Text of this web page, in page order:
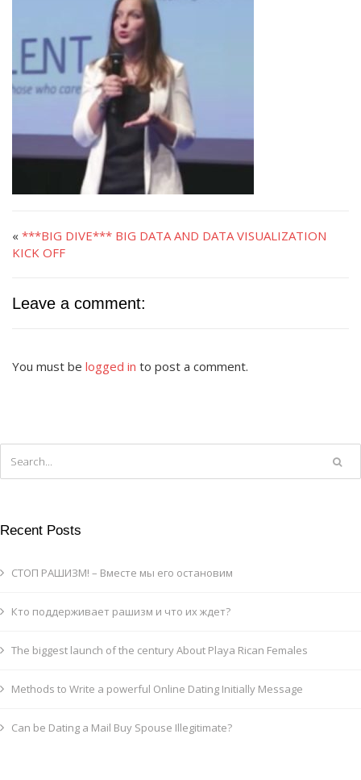
« ***BIG DIVE*** BIG DATA AND DATA VISUALIZATION
KICK OFF
Leave a comment:
You must be logged in to post a comment.
Recent Posts
СТОП РАШИЗМ! – Вместе мы его остановим
Кто поддерживает рашизм и что их ждет?
The biggest launch of the century About Playa Rican Females
Methods to Write a powerful Online Dating Initially Message
Can be Dating a Mail Buy Spouse Illegitimate?